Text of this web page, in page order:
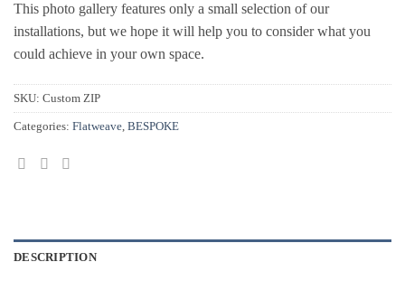
This photo gallery features only a small selection of our
installations, but we hope it will help you to consider what you
could achieve in your own space.
SKU: Custom ZIP
Categories: Flatweave, BESPOKE
DESCRIPTION